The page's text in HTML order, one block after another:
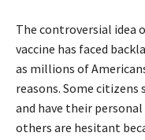
The controversial idea
vaccine has faced
as millions of
reasons. Some citizens
and have their
others are hesitant